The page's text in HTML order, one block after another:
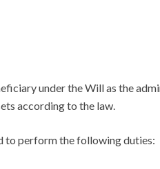
under the Will as the
according to the law.
to perform the following duties: